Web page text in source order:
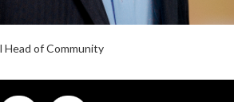
Head of Community